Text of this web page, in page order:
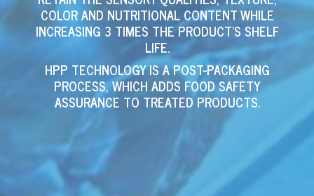
COLOR AND NUTRITIONAL CONTENT WHILE
INCREASING 3 TIMES THE PRODUCT’S SHELF
LIFE.
HPP TECHNOLOGY IS A POST-PACKAGING
PROCESS, WHICH ADDS FOOD SAFETY
ASSURANCE TO TREATED PRODUCTS.